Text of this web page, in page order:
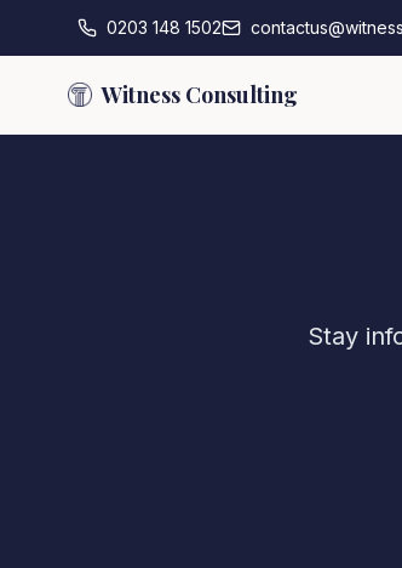
0203 148 1502
Witness Consulting
Stay